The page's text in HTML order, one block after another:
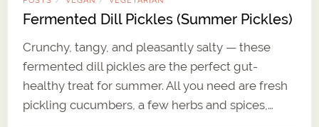
Fermented Dill Pickles (Summer Pickles)
Crunchy, tangy, and pleasantly salty — these
fermented dill pickles are the perfect gut-
healthy treat for summer. All you need are fresh
pickling cucumbers, a few herbs and spices,…